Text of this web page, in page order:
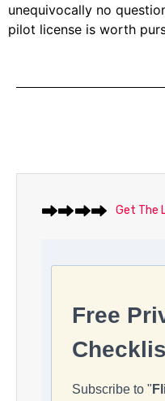
unequivocally no
pilot license is worth
Get The
Free
Subscribe to "